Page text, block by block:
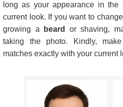
long as your appearance in the
current look. If you want to
growing a
beard
or shaving,
taking the photo. Kindly,
matches exactly with your current